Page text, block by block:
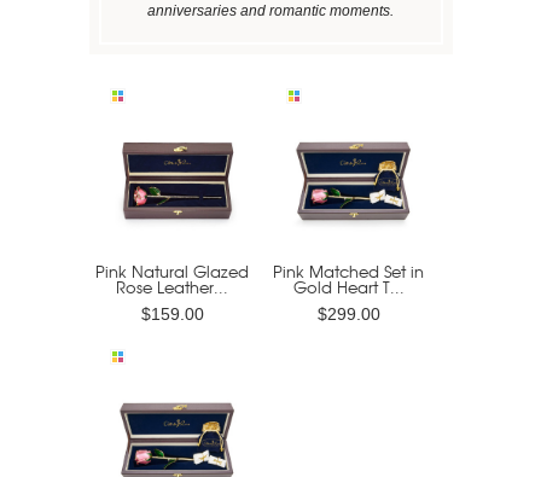
anniversaries and romantic moments.
Pink Natural Glazed
Rose Leather...
$159.00
Pink Matched Set in
Gold Heart T...
$299.00